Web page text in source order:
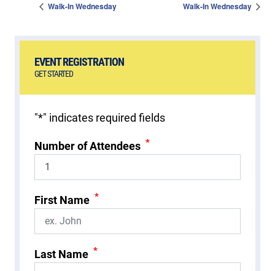
Walk-In Wednesday Walk-In Wednesday
EVENT REGISTRATION
GET STARTED
"*" indicates required fields
Number of Attendees *
First Name *
Last Name *